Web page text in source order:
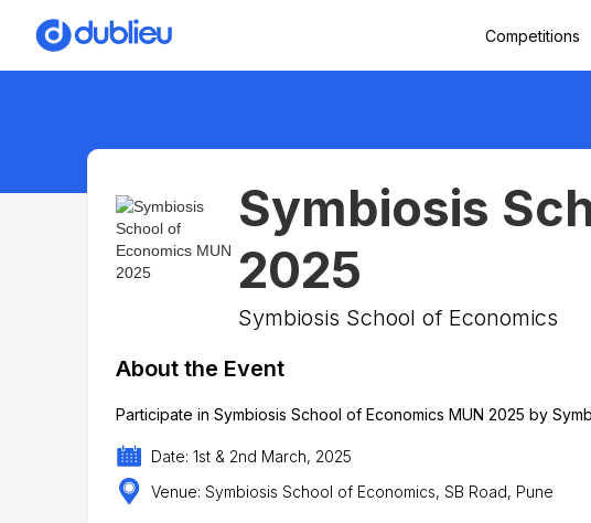
Competitions
Symbiosis
2025
Symbiosis School of Economics
About the Event
Participate in Symbiosis School of Economics MUN 2025 by
Date: 1st & 2nd March, 2025
Venue: Symbiosis School of Economics, SB Road, Pune